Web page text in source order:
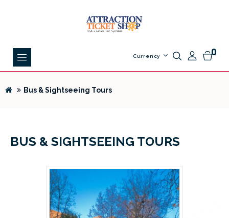
0
Currency
Bus & Sightseeing Tours
BUS & SIGHTSEEING TOURS